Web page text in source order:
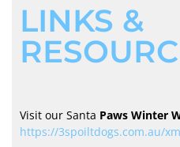
LINKS &
Visit our Santa Paws Winter
https://3spoiltdogs.com.au/